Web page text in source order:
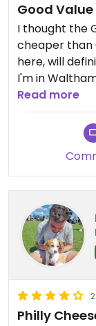
Good Value
I thought the
cheaper than
here, will
I'm in
Phili
bread to
Updated
Read more
Philly